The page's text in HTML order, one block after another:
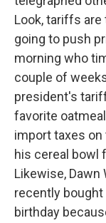
Look, tariffs
going to push
morning who
couple of
president's
favorite
import taxes on
his cereal bowl
Likewise, Dawn
recently
birthday